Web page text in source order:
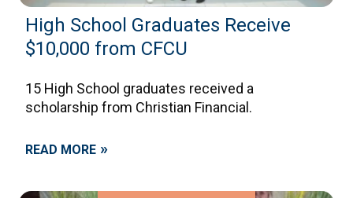
High School Graduates Receive
$10,000 from CFCU
15 High School graduates received a
scholarship from Christian Financial.
READ MORE »